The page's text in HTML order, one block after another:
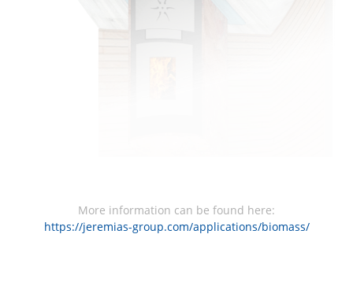
More information can be found here:
https://jeremias-group.com/applications/biomass/